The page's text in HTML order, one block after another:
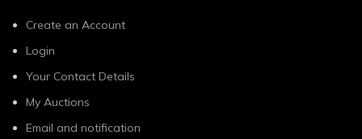
Create an Account
Login
Your Contact Details
My Auctions
Email and notification